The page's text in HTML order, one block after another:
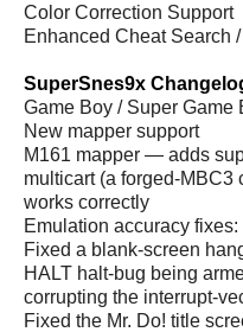
Color Correction Support
Enhanced Cheat Search
SuperSnes9x
Game Boy / Super Game
New mapper support
M161 mapper — adds
multicart (a forged-MBC3
works correctly
Emulation accuracy fixes:
Fixed a blank-screen
HALT halt-bug being
corrupting the interrupt-
Fixed the Mr. Do! title